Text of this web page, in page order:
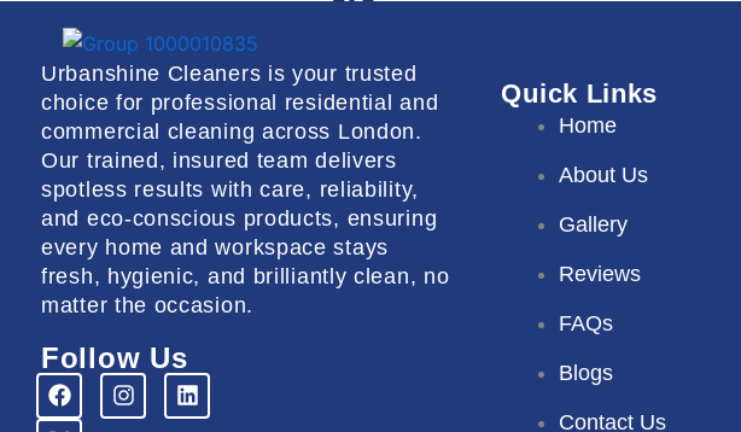
FAQs
X
Urbanshine Cleaners is your trusted
choice for professional residential and
commercial cleaning across London.
Our trained, insured team delivers
spotless results with care, reliability,
and eco-conscious products, ensuring
every home and workspace stays
fresh, hygienic, and brilliantly clean, no
matter the occasion.
Follow Us
F
a
I
n
L
i
X
-
Quick Links
Home
About Us
Gallery
Reviews
FAQs
Blogs
Contact Us